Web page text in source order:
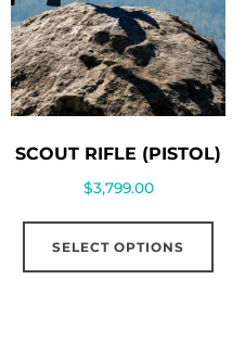
SCOUT RIFLE (PISTOL)
$3,799.00
SELECT OPTIONS